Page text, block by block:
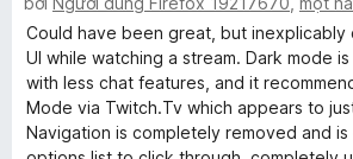
i
t
ố
5
g
s
ố
5
ạ
n
g
2
t
r
ế
p
h
ạ
n
g
1
Could have been great, but inexplicably
UI while watching a stream. Dark mode
with less chat features, and it
Mode via Twitch.Tv which appears to
Navigation is completely removed and